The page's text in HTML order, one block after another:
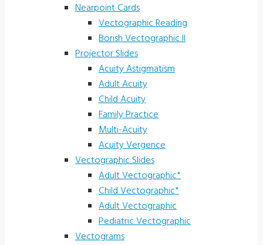
Nearpoint Cards
Vectographic Reading
Borish Vectographic II
Projector Slides
Acuity Astigmatism
Adult Acuity
Child Acuity
Family Practice
Multi-Acuity
Acuity Vergence
Vectographic Slides
Adult Vectographic*
Child Vectographic*
Adult Vectographic
Pediatric Vectographic
Vectograms